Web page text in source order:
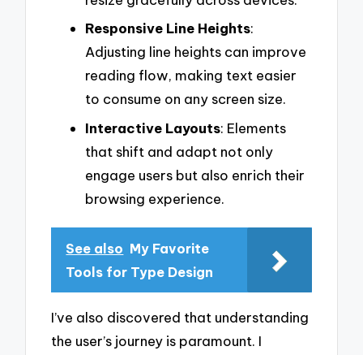
Responsive Line Heights:
Adjusting line heights can improve
reading flow, making text easier
to consume on any screen size.
Interactive Layouts: Elements
that shift and adapt not only
engage users but also enrich their
browsing experience.
See also My Favorite
Tools for Type Design
I’ve also discovered that understanding
the user’s journey is paramount. I